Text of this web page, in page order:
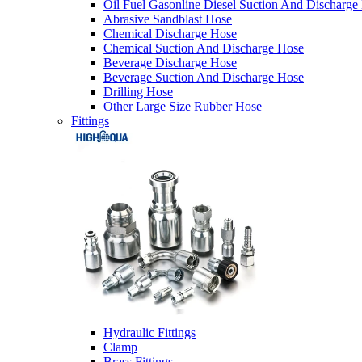
Oil Fuel Gasonline Diesel Suction And Discharge
Abrasive Sandblast Hose
Chemical Discharge Hose
Chemical Suction And Discharge Hose
Beverage Discharge Hose
Beverage Suction And Discharge Hose
Drilling Hose
Other Large Size Rubber Hose
Fittings
Hydraulic Fittings
Clamp